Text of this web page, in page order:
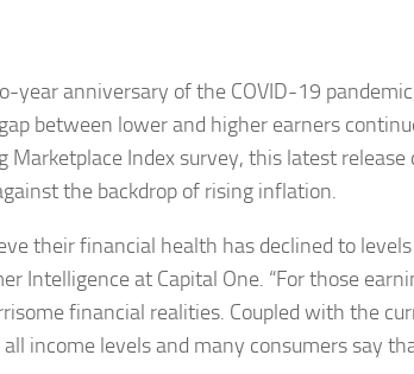
year anniversary of the COVID-19
between lower and higher earners
Marketplace Index survey, this latest
the backdrop of rising inflation.
their financial health has declined to
Intelligence at Capital One. “For those
financial realities. Coupled with the
all income levels and many consumers say